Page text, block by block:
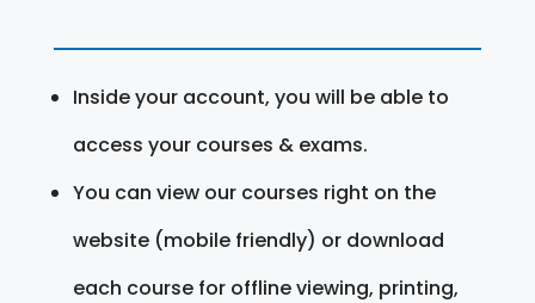
Inside your account, you will be able to
access your courses & exams.
You can view our courses right on the
website (mobile friendly) or download
each course for offline viewing, printing,